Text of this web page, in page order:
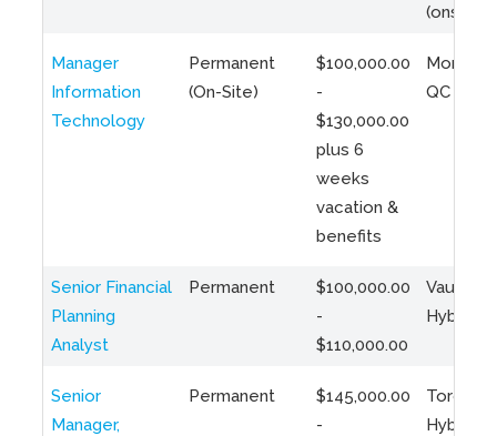
(onsite)
Manager
Information
Technology
Permanent
(On-Site)
$100,000.00
-
$130,000.00
plus 6
weeks
vacation &
benefits
QC
Senior Financial
Planning
Analyst
Permanent
$100,000.00
-
$110,000.00
Vaughan
Hybrid
Senior
Manager,
Permanent
$145,000.00
-
Toronto
Hybrid